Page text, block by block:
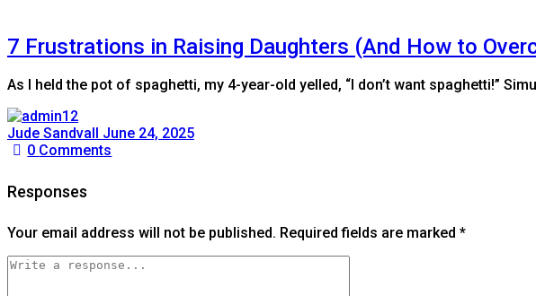
7 Frustrations in Raising Daughters (And How to
As I held the pot of spaghetti, my 4-year-old yelled, “I don’t want spaghetti!”
Jude Sandvall June 24, 2025
0 Comments
Responses
Your email address will not be published. Required fields are marked *